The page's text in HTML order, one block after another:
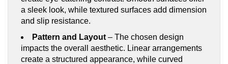
a sleek look, while textured surfaces add dimension
and slip resistance.
Pattern and Layout – The chosen design
impacts the overall aesthetic. Linear arrangements
create a structured appearance, while curved